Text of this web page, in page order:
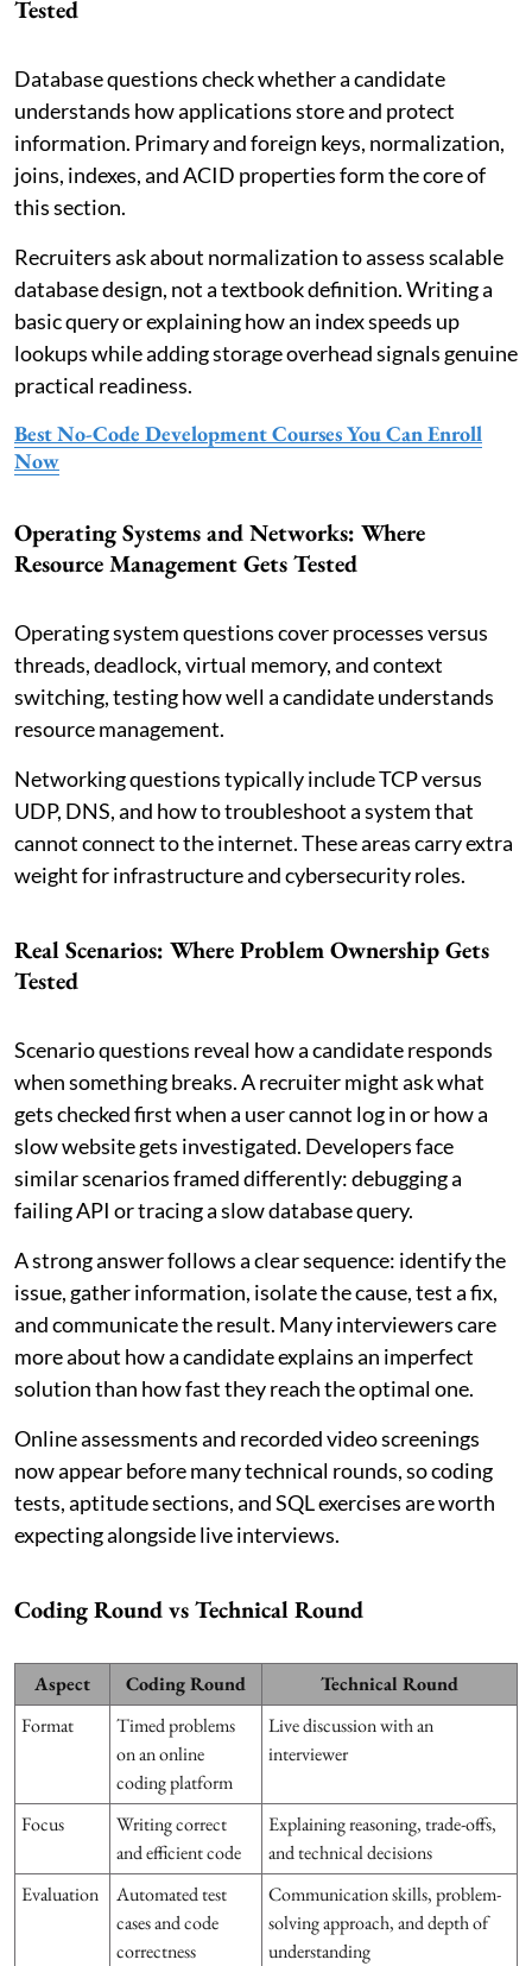
Tested
Database questions check whether a candidate
understands how applications store and protect
information. Primary and foreign keys, normalization,
joins, indexes, and ACID properties form the core of
this section.
Recruiters ask about normalization to assess scalable
database design, not a textbook definition. Writing a
basic query or explaining how an index speeds up
lookups while adding storage overhead signals genuine
practical readiness.
Best No-Code Development Courses You Can Enroll
Now
Operating Systems and Networks: Where
Resource Management Gets Tested
Operating system questions cover processes versus
threads, deadlock, virtual memory, and context
switching, testing how well a candidate understands
resource management.
Networking questions typically include TCP versus
UDP, DNS, and how to troubleshoot a system that
cannot connect to the internet. These areas carry extra
weight for infrastructure and cybersecurity roles.
Real Scenarios: Where Problem Ownership Gets
Tested
Scenario questions reveal how a candidate responds
when something breaks. A recruiter might ask what
gets checked first when a user cannot log in or how a
slow website gets investigated. Developers face
similar scenarios framed differently: debugging a
failing API or tracing a slow database query.
A strong answer follows a clear sequence: identify the
issue, gather information, isolate the cause, test a fix,
and communicate the result. Many interviewers care
more about how a candidate explains an imperfect
solution than how fast they reach the optimal one.
Online assessments and recorded video screenings
now appear before many technical rounds, so coding
tests, aptitude sections, and SQL exercises are worth
expecting alongside live interviews.
Coding Round vs Technical Round
Aspect Coding Round
Technical Round
Format
Timed problems
on an online
coding platform
Live discussion with an
interviewer
Focus
Writing correct
and efficient code
Explaining reasoning, trade-offs,
and technical decisions
Evaluation
Automated test
cases and code
correctness
Communication skills, problem-
solving approach, and depth of
understanding